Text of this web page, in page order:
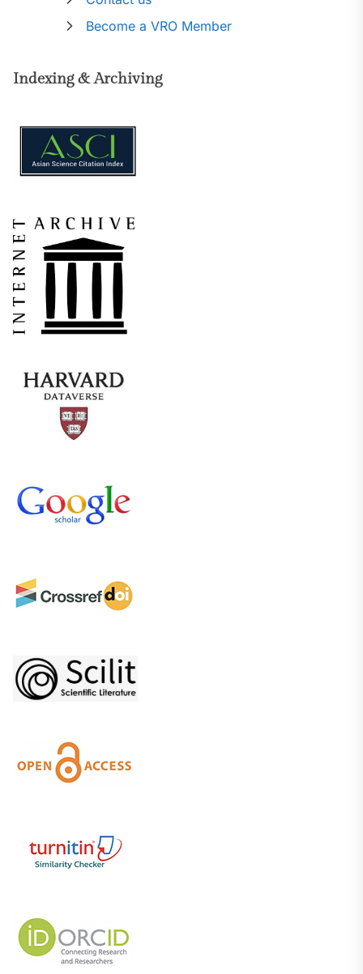
Become a VRO Member
Indexing & Archiving